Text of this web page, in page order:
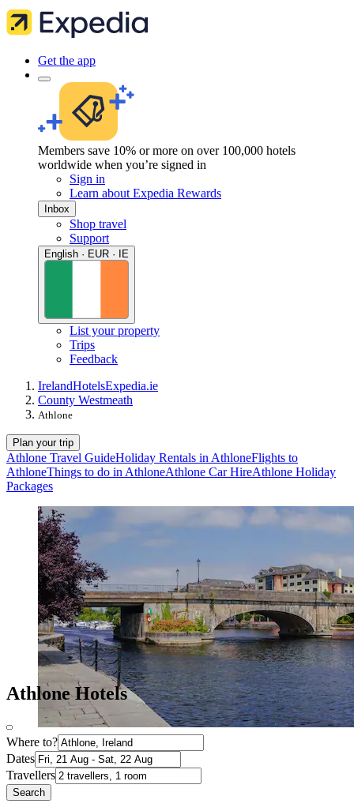
Get the app
Members save 10% or more on over 100,000 hotels
worldwide when you’re signed in
Sign in
Learn about Expedia Rewards
Inbox
Shop travel
Support
English · EUR · IE
List your property
Trips
Feedback
IrelandHotelsExpedia.ie
County Westmeath
Athlone
Plan your trip
Athlone Travel GuideHoliday Rentals in AthloneFlights to
AthloneThings to do in AthloneAthlone Car HireAthlone Holiday
Packages
Athlone Hotels
Where to?
Dates
Travellers
Search